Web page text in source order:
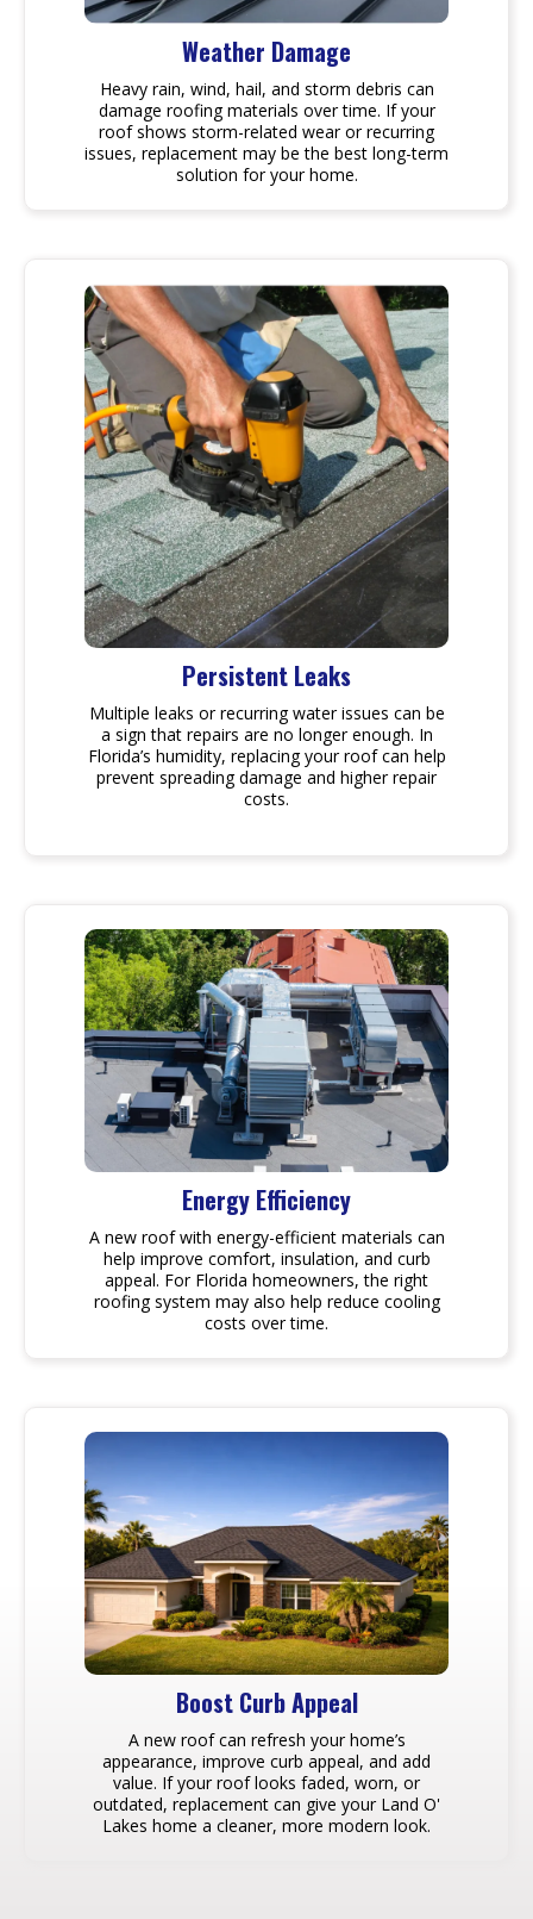
Weather Damage
Heavy rain, wind, hail, and storm debris can
damage roofing materials over time. If your
roof shows storm-related wear or recurring
issues, replacement may be the best long-term
solution for your home.
Persistent Leaks
Multiple leaks or recurring water issues can be
a sign that repairs are no longer enough. In
Florida’s humidity, replacing your roof can help
prevent spreading damage and higher repair
costs.
Energy Efficiency
A new roof with energy-efficient materials can
help improve comfort, insulation, and curb
appeal. For Florida homeowners, the right
roofing system may also help reduce cooling
costs over time.
Boost Curb Appeal
A new roof can refresh your home’s
appearance, improve curb appeal, and add
value. If your roof looks faded, worn, or
outdated, replacement can give your Land O'
Lakes home a cleaner, more modern look.